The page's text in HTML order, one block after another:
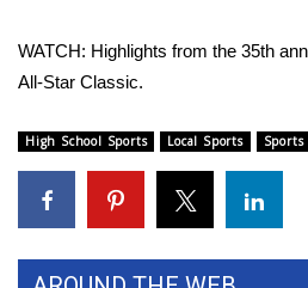
College Sports
2025 High School Football
Weather
WATCH: Highlights from the 35th
All-Star Classic.
High School Sports Local Sports Sports